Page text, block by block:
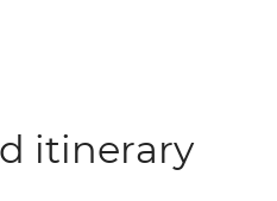
itinerary